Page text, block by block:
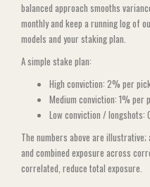
balanced approach smooths
monthly and keep a running log of
models and your staking plan.
A simple stake plan:
High conviction: 2% per
Medium conviction: 1% per
Low conviction /
The numbers above are
and combined exposure across
correlated, reduce total exposure.